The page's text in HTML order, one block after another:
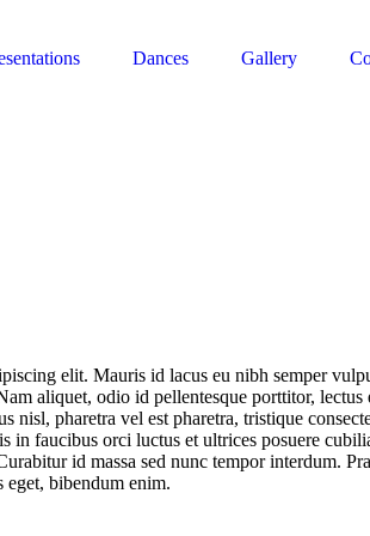
Dances Gallery
elit. Mauris id lacus eu nibh semper
aliquet, odio id pellentesque porttitor, lectus
nisl, pharetra vel est pharetra, tristique
in faucibus orci luctus et ultrices posuere
id massa sed nunc tempor interdum.
eget, bibendum enim.